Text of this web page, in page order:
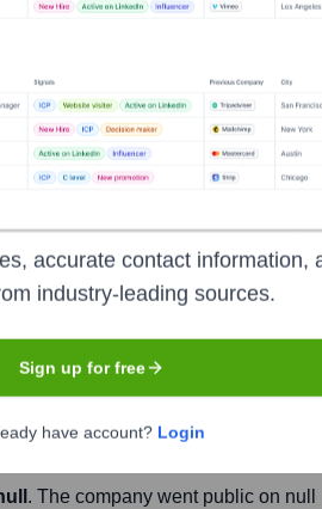
specializing in the consumer
and retailers, helping them to
and-mortar channels.
. The company went public on null
accurate contact information,
industry-leading sources.
Sign up for free
have account? Login